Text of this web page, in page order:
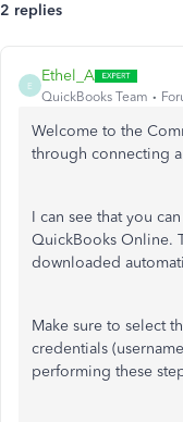
2 replies
E
Ethel_A
QuickBooks Team
Welcome to the
through connecting
I can see that you can
QuickBooks Online.
downloaded
Make sure to select
credentials
performing these